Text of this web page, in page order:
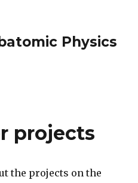
Physics
projects
the projects on the